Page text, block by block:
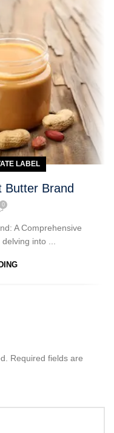
LABEL
Butter Brand
0
A Comprehensive
into ...
Required fields are